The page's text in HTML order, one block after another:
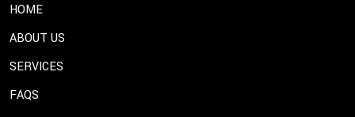
HOME
ABOUT US
SERVICES
FAQS